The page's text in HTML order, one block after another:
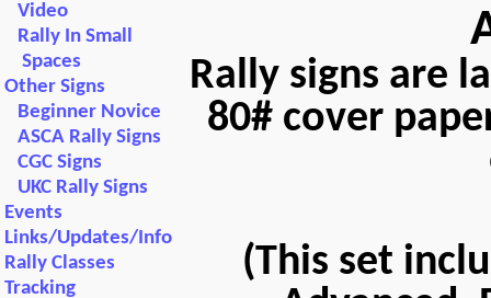
Video
Rally In Small
Spaces
Other Signs
Beginner Novice
ASCA Rally Signs
CGC Signs
UKC Rally Signs
Events
Links/Updates/Info
Rally Classes
Tracking
Rally signs are
80# cover
(This set